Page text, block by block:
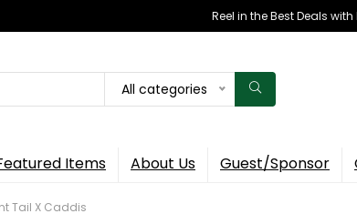
Reel in the Best Deals
All categories
Items About Us Guest/Sponsor
Tail X Caddis